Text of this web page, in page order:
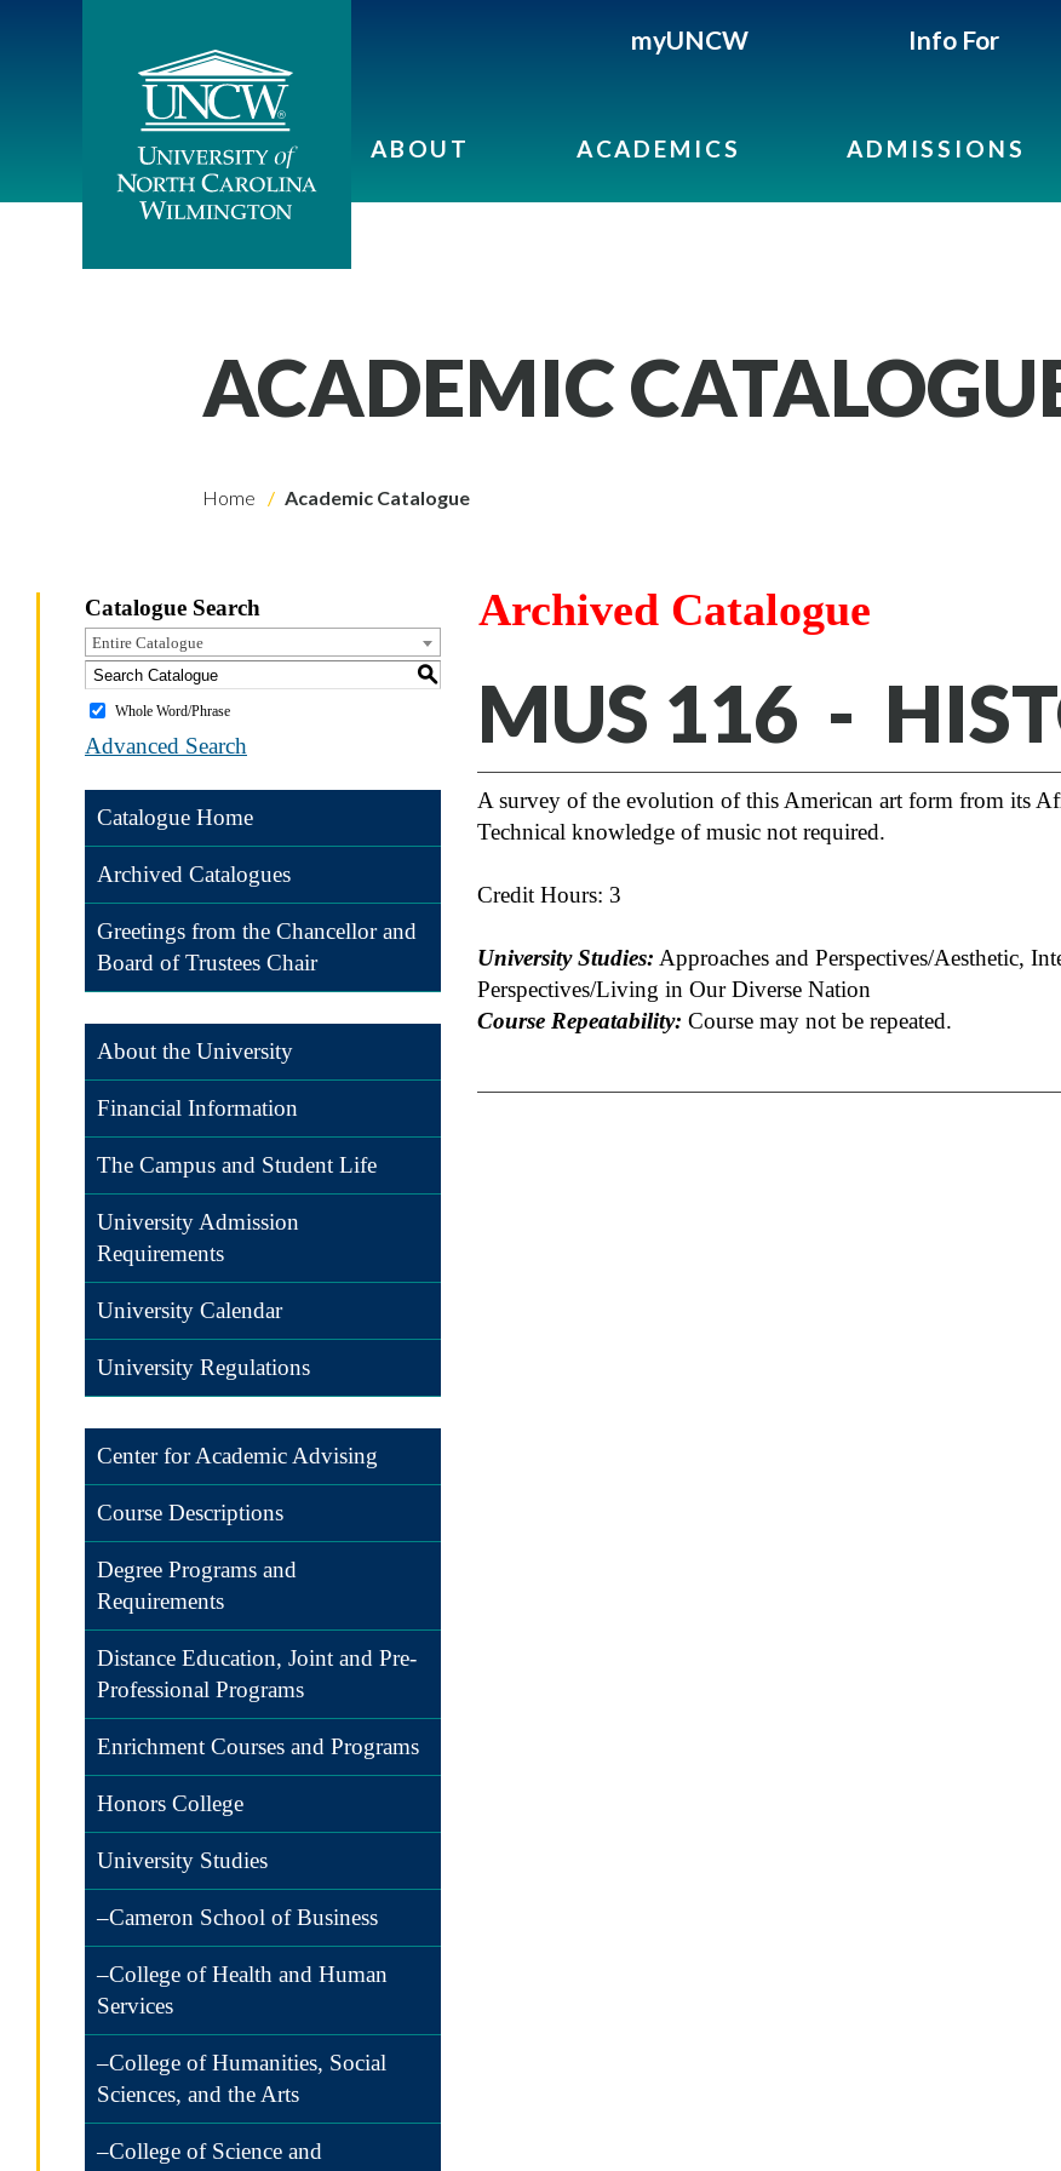
myUNCW Info For
ABOUT ACADEMICS ADMISSIONS
ACADEMIC
Home Academic Catalogue
Catalogue Search
Entire Catalogue
S
Whole Word/Phrase
Advanced Search
Catalogue Home
Archived Catalogues
Greetings from the Chancellor and
Board of Trustees Chair
About the University
Financial Information
The Campus and Student Life
University Admission
Requirements
University Calendar
University Regulations
Center for Academic Advising
Course Descriptions
Degree Programs and
Requirements
Distance Education, Joint and Pre-
Professional Programs
Enrichment Courses and Programs
Honors College
University Studies
–Cameron School of Business
–College of Health and Human
Services
–College of Humanities, Social
Sciences, and the Arts
–College of Science and
Archived Catalogue
MUS 116 -
A survey of the evolution of this American art form from its
Technical knowledge of music not required.
Credit Hours: 3
University Studies: Approaches and Perspectives/Aesthetic,
Perspectives/Living in Our Diverse Nation
Course Repeatability: Course may not be repeated.